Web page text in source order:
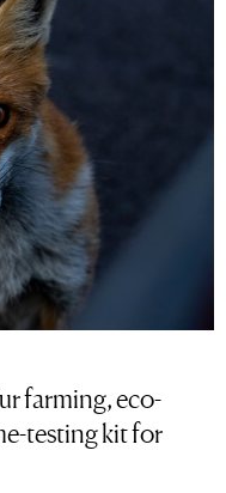
farming, eco-
testing kit for